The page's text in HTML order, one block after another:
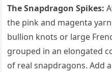
The Snapdragon Spikes:
the pink and magenta
bullion knots or large
grouped in an elongated
of real snapdragons. Add